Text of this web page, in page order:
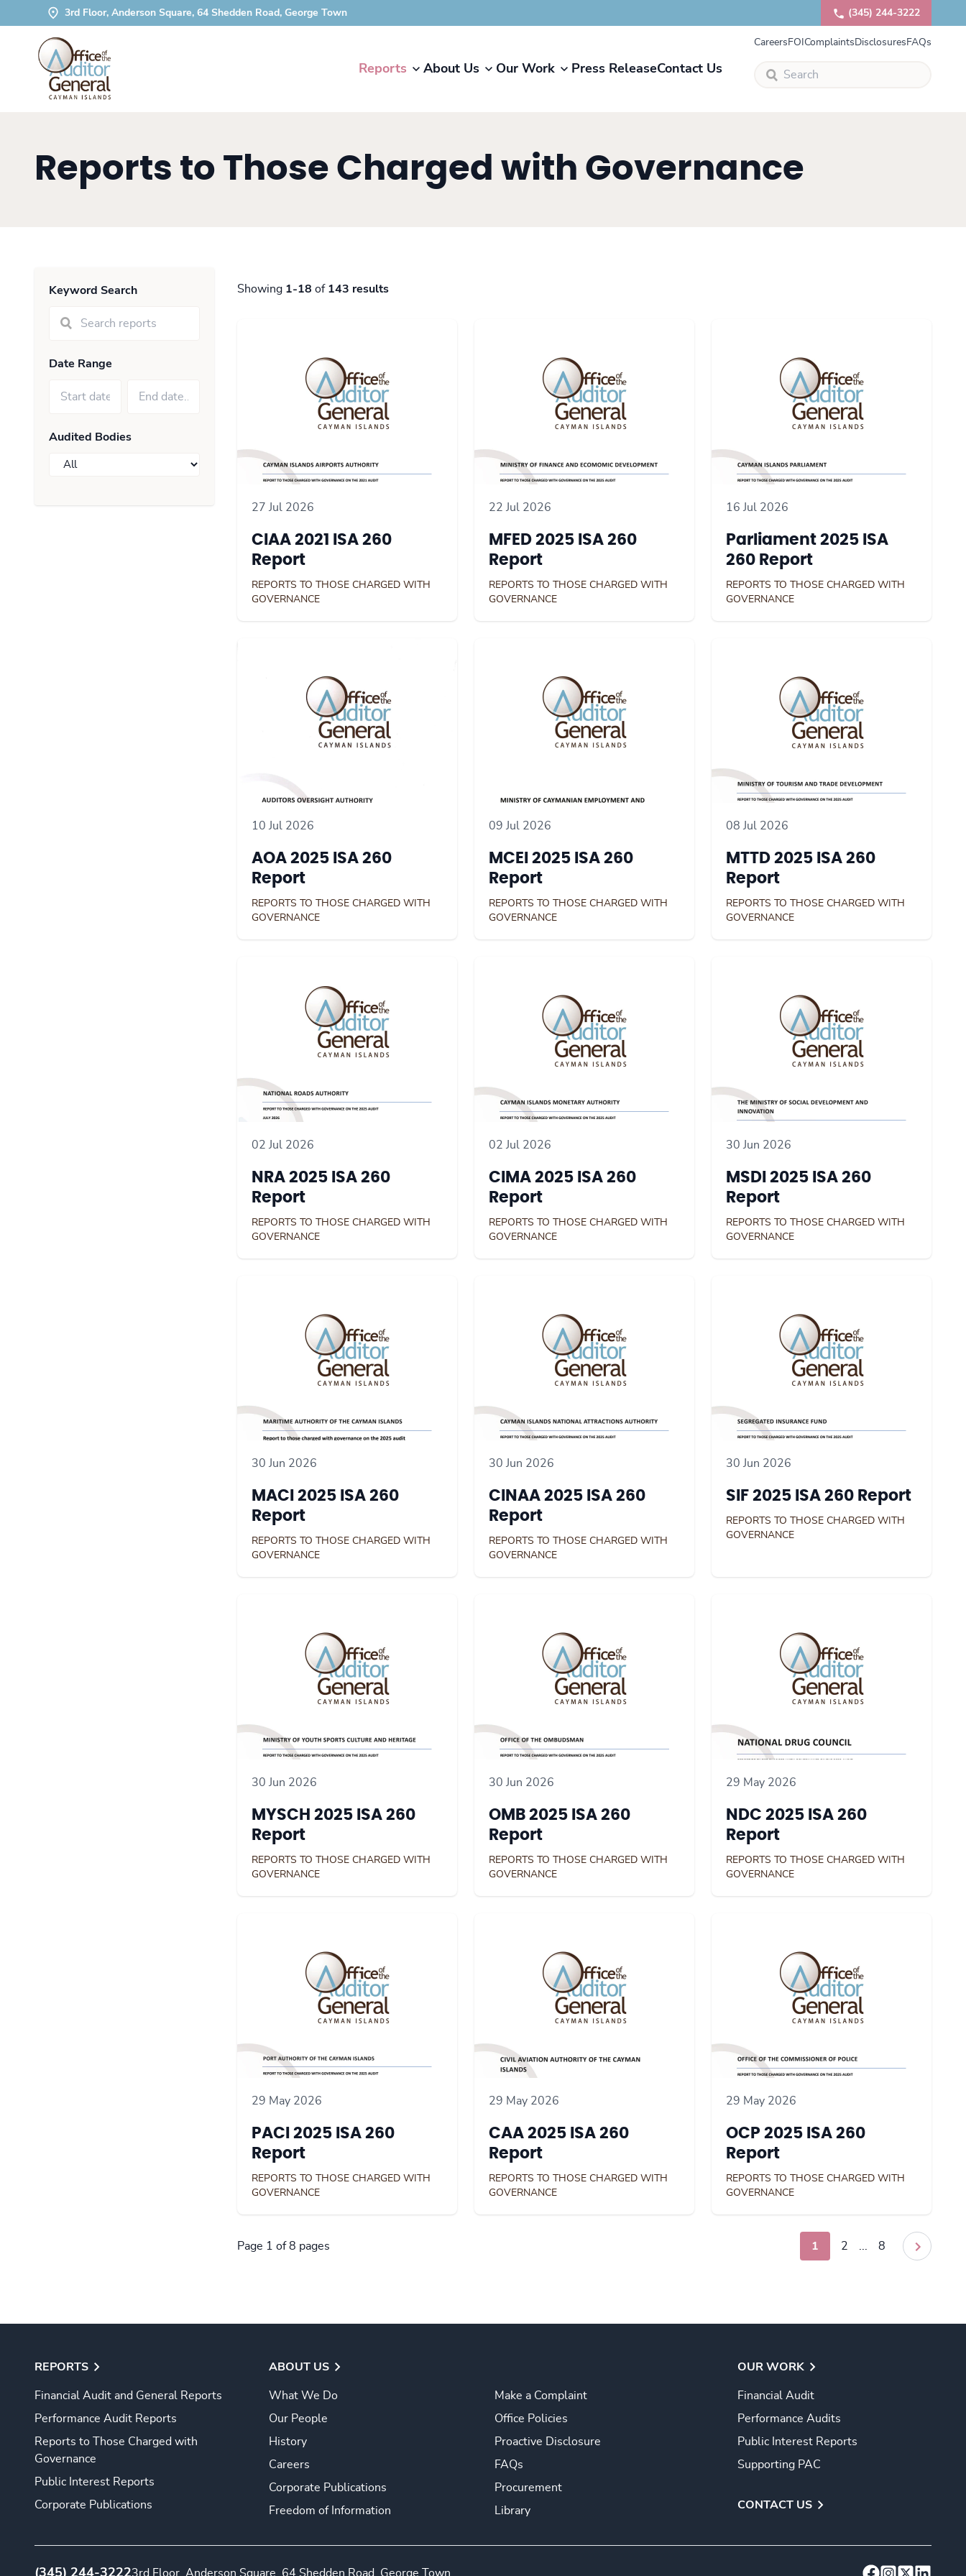
3rd Floor, Anderson Square, 64 Shedden Road, George Town (345) 244-3222
Reports About Us Our Work Press ReleaseContact Us
Careers FOI Complaints Disclosures FAQs
Reports to Those Charged with Governance
Keyword Search
Date Range
Audited Bodies
Showing 1-18 of 143 results
27 Jul 2026
CIAA 2021 ISA 260
Report
REPORTS TO THOSE CHARGED WITH
GOVERNANCE
22 Jul 2026
MFED 2025 ISA 260
Report
REPORTS TO THOSE CHARGED WITH
GOVERNANCE
16 Jul 2026
Parliament 2025 ISA
260 Report
REPORTS TO THOSE CHARGED WITH
GOVERNANCE
10 Jul 2026
AOA 2025 ISA 260
Report
REPORTS TO THOSE CHARGED WITH
GOVERNANCE
09 Jul 2026
MCEI 2025 ISA 260
Report
REPORTS TO THOSE CHARGED WITH
GOVERNANCE
08 Jul 2026
MTTD 2025 ISA 260
Report
REPORTS TO THOSE CHARGED WITH
GOVERNANCE
02 Jul 2026
NRA 2025 ISA 260
Report
REPORTS TO THOSE CHARGED WITH
GOVERNANCE
02 Jul 2026
CIMA 2025 ISA 260
Report
REPORTS TO THOSE CHARGED WITH
GOVERNANCE
30 Jun 2026
MSDI 2025 ISA 260
Report
REPORTS TO THOSE CHARGED WITH
GOVERNANCE
30 Jun 2026
MACI 2025 ISA 260
Report
REPORTS TO THOSE CHARGED WITH
GOVERNANCE
30 Jun 2026
CINAA 2025 ISA 260
Report
REPORTS TO THOSE CHARGED WITH
GOVERNANCE
30 Jun 2026
SIF 2025 ISA 260 Report
REPORTS TO THOSE CHARGED WITH
GOVERNANCE
30 Jun 2026
MYSCH 2025 ISA 260
Report
REPORTS TO THOSE CHARGED WITH
GOVERNANCE
30 Jun 2026
OMB 2025 ISA 260
Report
REPORTS TO THOSE CHARGED WITH
GOVERNANCE
29 May 2026
NDC 2025 ISA 260
Report
REPORTS TO THOSE CHARGED WITH
GOVERNANCE
29 May 2026
PACI 2025 ISA 260
Report
REPORTS TO THOSE CHARGED WITH
GOVERNANCE
29 May 2026
CAA 2025 ISA 260
Report
REPORTS TO THOSE CHARGED WITH
GOVERNANCE
29 May 2026
OCP 2025 ISA 260
Report
REPORTS TO THOSE CHARGED WITH
GOVERNANCE
Page 1 of 8 pages 1 2 8
REPORTS
Financial Audit and General Reports
Performance Audit Reports
Reports to Those Charged with
Governance
Public Interest Reports
Corporate Publications
ABOUT US
What We Do
Our People
History
Careers
Corporate Publications
Freedom of Information
Make a Complaint
Office Policies
Proactive Disclosure
FAQs
Procurement
Library
OUR WORK
Financial Audit
Performance Audits
Public Interest Reports
Supporting PAC
CONTACT US
(345) 244-32223rd Floor, Anderson Square, 64 Shedden Road, George Town